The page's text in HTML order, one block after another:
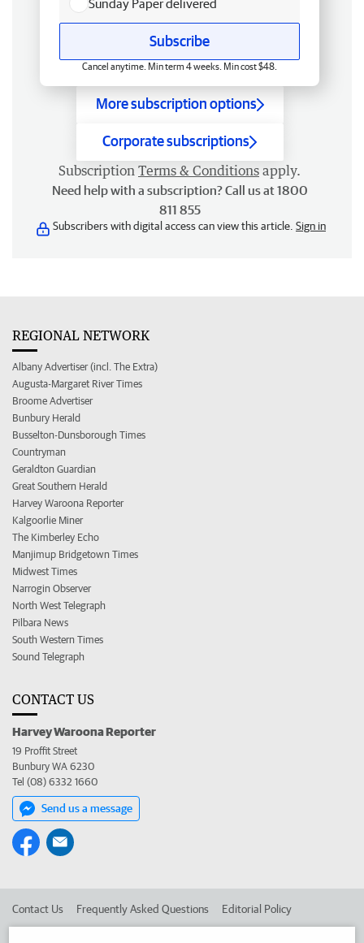
Sunday Paper delivered
Subscribe
Cancel anytime. Min term 4 weeks. Min cost $48.
More subscription options
Corporate subscriptions
Subscription Terms & Conditions apply.
Need help with a subscription? Call us at 1800
811 855
Subscribers with digital access can view this article. Sign in
REGIONAL NETWORK
Albany Advertiser (incl. The Extra)
Augusta-Margaret River Times
Broome Advertiser
Bunbury Herald
Busselton-Dunsborough Times
Countryman
Geraldton Guardian
Great Southern Herald
Harvey Waroona Reporter
Kalgoorlie Miner
The Kimberley Echo
Manjimup Bridgetown Times
Midwest Times
Narrogin Observer
North West Telegraph
Pilbara News
South Western Times
Sound Telegraph
CONTACT US
Harvey Waroona Reporter
19 Proffit Street
Bunbury WA 6230
Tel (08) 6332 1660
Send us a message
Contact Us Frequently Asked Questions Editorial Policy